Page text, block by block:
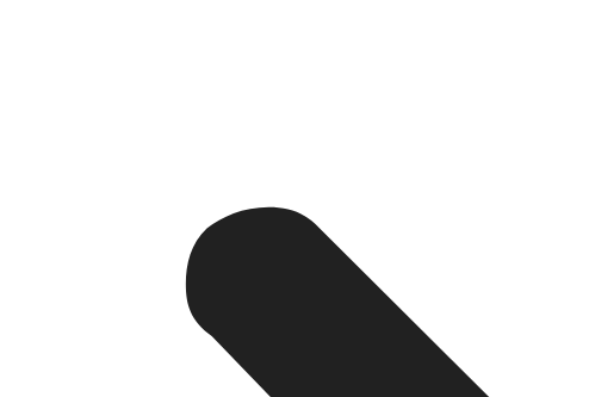
Websites that show up at the top of search engine results
paid) from Google more than paid ads.
4. Cost-Effective Over Time